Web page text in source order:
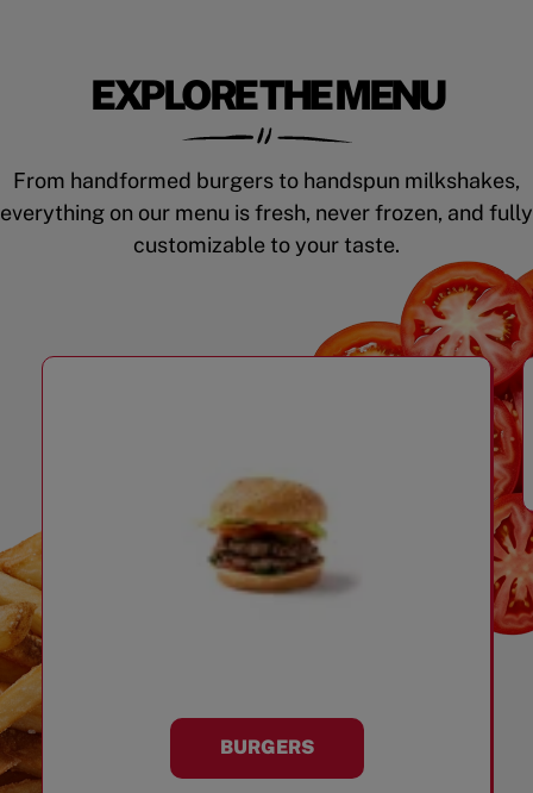
EXPLORE THE MENU
From handformed burgers to handspun milkshakes,
everything on our menu is fresh, never frozen, and fully
customizable to your taste.
BURGERS